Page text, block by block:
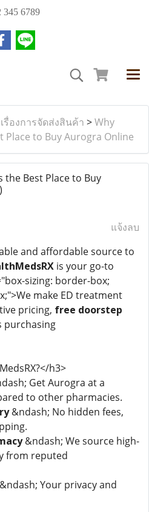
345 6789
รื่องการจัดส่งสินค้า >Why
Place to Buy Aurogra Online
the Best Place to Buy
แจ้งลบ
and affordable source to
is your go-to
sizing: border-box;
make ED treatment
pricing, free doorstep
purchasing
h3>
Get Aurogra at a
to other pharmacies.
&ndash; No hidden fees,
&ndash; We source high-
from reputed
&ndash; Your privacy and